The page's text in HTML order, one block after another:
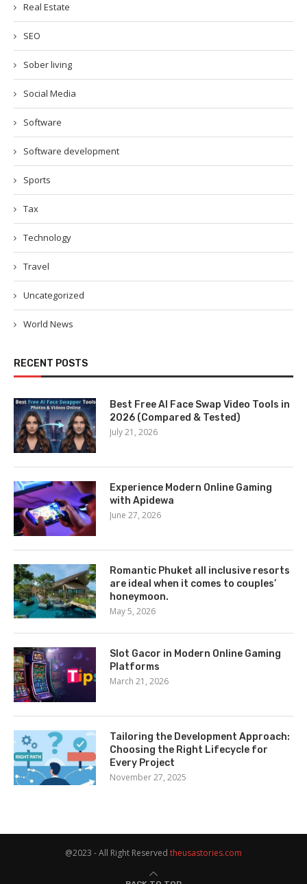
Real Estate
SEO
Sober living
Social Media
Software
Software development
Sports
Tax
Technology
Travel
Uncategorized
World News
RECENT POSTS
Best Free AI Face Swap Video Tools in
2026 (Compared & Tested)
July 21, 2026
Experience Modern Online Gaming
with Apidewa
June 27, 2026
Romantic Phuket all inclusive resorts
are ideal when it comes to couples’
honeymoon.
May 5, 2026
Slot Gacor in Modern Online Gaming
Platforms
March 21, 2026
Tailoring the Development Approach:
Choosing the Right Lifecycle for
Every Project
November 27, 2025
@2023 - All Right Reserved theusastories.com